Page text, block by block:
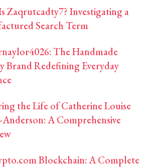
Zaqrutcadty7? Investigating a
Search Term
The Handmade
Brand Redefining Everyday
the Life of Catherine Louise
A Comprehensive
Blockchain: A Complete